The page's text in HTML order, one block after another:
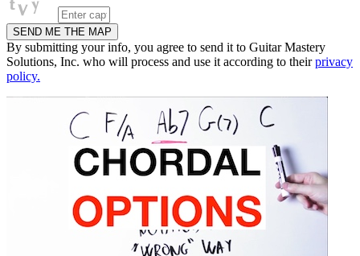
By submitting your info, you agree to send it to Guitar Mastery
Solutions, Inc. who will process and use it according to theirprivacy
policy.